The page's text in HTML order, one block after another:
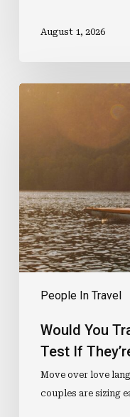
August 1, 2026
People In Travel
Test
If
They’re
‘The
One’?
Would You
Test If
Move over love
couples are sizing